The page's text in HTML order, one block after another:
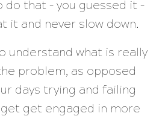
do that – you guessed it –
it and never slow down.
understand what is really
problem, as opposed
days trying and failing
get engaged in more